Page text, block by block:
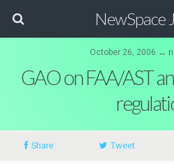
NewSpace
October 26, 2006 ↔
GAO on FAA/AST
Share Tweet